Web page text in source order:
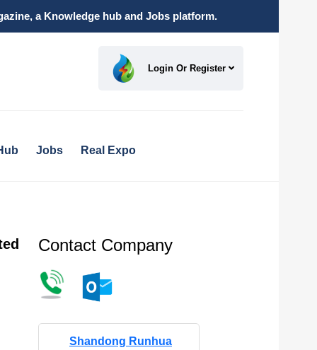
a Knowledge hub and Jobs platform.
Login Or Register
Jobs Real Expo
Contact Company
Shandong Runhua